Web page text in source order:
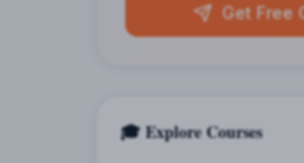
Get Free
🎓 Explore Courses